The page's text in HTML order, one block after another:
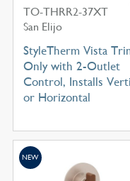
TO-THRR2-37XT
San Elijo
StyleTherm Vista
Only with 2-Outlet
Control, Installs
or Horizontal
NEW